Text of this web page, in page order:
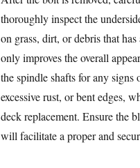
thoroughly inspect the
on grass, dirt, or debris that
only improves the overall
the spindle shafts for any
excessive rust, or bent edges,
deck replacement. Ensure the
will facilitate a proper and